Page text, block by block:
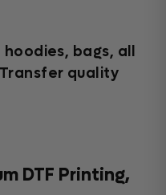
bags, all
quality
DTF Printing,